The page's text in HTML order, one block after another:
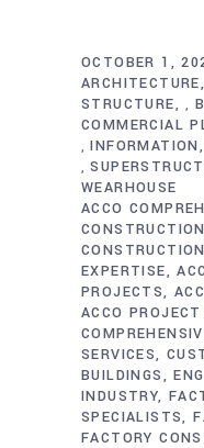
OCTOBER 1,
ARCHITECTURE
STRUCTURE
,
COMMERCIAL
,INFORMATION
,
WEARHOUSE
ACCO
CONSTRUCTION
CONSTRUCTION
EXPERTISE
PROJECTS
ACCO
SERVICES
BUILDINGS
INDUSTRY
SPECIALISTS
FACTORY